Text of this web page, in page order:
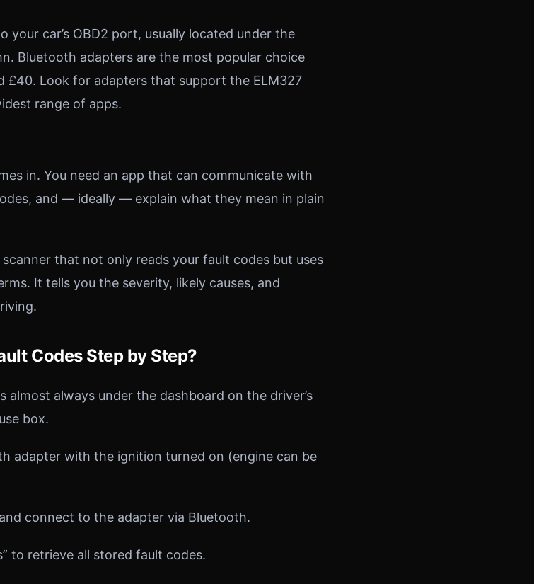
your car’s OBD2 port, usually located under the
Bluetooth adapters are the most popular choice
£40. Look for adapters that support the ELM327
range of apps.
in. You need an app that can communicate with
and — ideally — explain what they mean in plain
that not only reads your fault codes but uses
It tells you the severity, likely causes, and
Codes Step by Step?
almost always under the dashboard on the driver’s
box.
adapter with the ignition turned on (engine can be
connect to the adapter via Bluetooth.
to retrieve all stored fault codes.